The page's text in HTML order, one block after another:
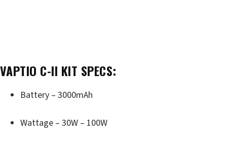
VAPTIO C-II KIT SPECS:
Battery – 3000mAh
Wattage – 30W – 100W